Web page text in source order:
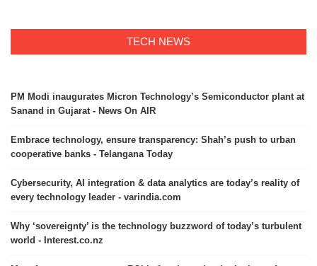
TECH NEWS
PM Modi inaugurates Micron Technology’s Semiconductor plant at
Sanand in Gujarat - News On AIR
Embrace technology, ensure transparency: Shah’s push to urban
cooperative banks - Telangana Today
Cybersecurity, AI integration & data analytics are today’s reality of
every technology leader - varindia.com
Why ‘sovereignty’ is the technology buzzword of today’s turbulent
world - Interest.co.nz